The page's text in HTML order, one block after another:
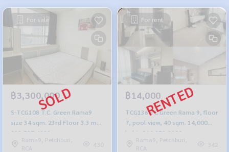
For sale
฿3,300,000
S-TCG108 T.C. Green Rama9
size 34 sqm. 23rd Floor 3.3 mb.
092-597-4998
Rama9, Petchburi,
RCA
430
For rent
฿14,000
TCG136 TC Green Rama 9, floor
7, pool view, 40 sqm. 14,000
baht. 064-959-8900
Rama9, Petchburi,
RCA
342